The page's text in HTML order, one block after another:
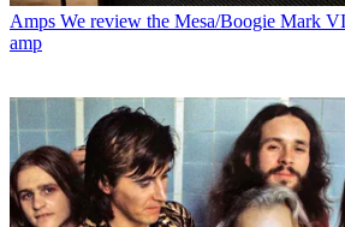
Amps We review the Mesa/Boogie Mark
amp